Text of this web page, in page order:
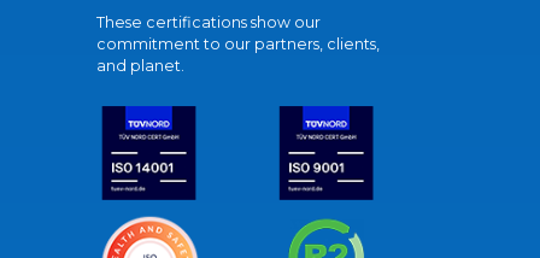
These certifications show our
commitment to our partners, clients,
and planet.